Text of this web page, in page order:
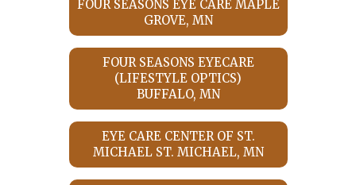
FOUR SEASONS EYE CARE MAPLE
GROVE, MN
FOUR SEASONS EYECARE
(LIFESTYLE OPTICS)
BUFFALO, MN
EYE CARE CENTER OF ST.
MICHAEL ST. MICHAEL, MN